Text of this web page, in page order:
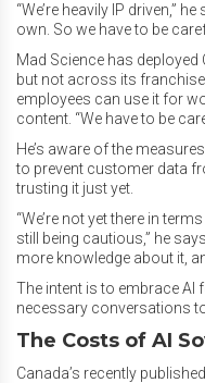
“We’re heavily IP driven,”
own. So we have to be
Mad Science has deployed
but not across its
employees can use it for
content. “We have to be
He’s aware of the
to prevent customer data
trusting it just yet.
“We’re not yet there in
still being cautious,” he
more knowledge about it,
The intent is to embrace AI
necessary conversations
The Costs of AI
Canada’s recently published